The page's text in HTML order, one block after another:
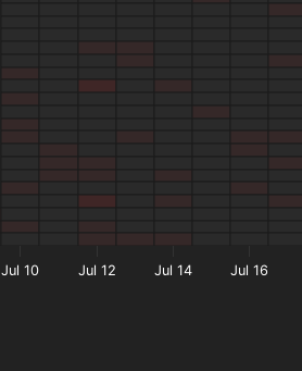
Jul 10 Jul 12 Jul 14 Jul 16